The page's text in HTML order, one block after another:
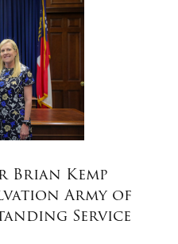
Brian Kemp
Army of
Service